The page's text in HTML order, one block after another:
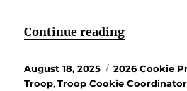
Continue reading“Goal
Posted
on
August 18, 2025 Categories
2026 Cookie
Troop,Troop Cookie